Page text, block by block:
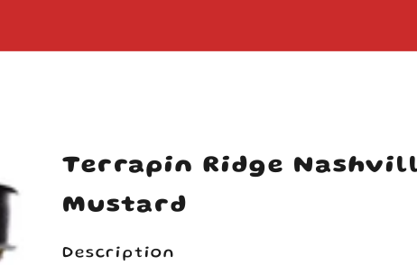
Terrapin Ridge
Mustard
Description